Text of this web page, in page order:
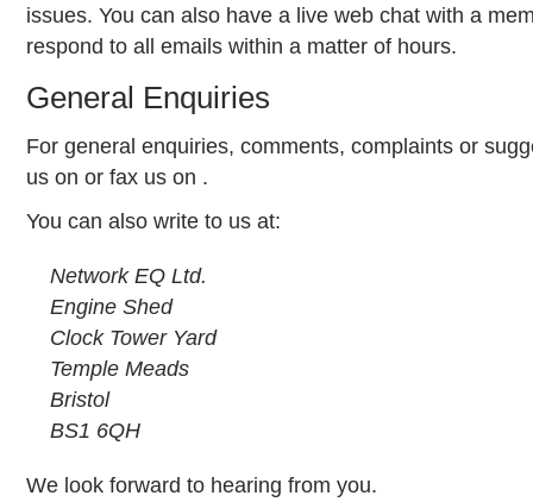
issues. You can also have a live web chat with a
respond to all emails within a matter of hours.
General Enquiries
For general enquiries, comments, complaints or
us on or fax us on .
You can also write to us at:
Network EQ Ltd.
Engine Shed
Clock Tower Yard
Temple Meads
Bristol
BS1 6QH
We look forward to hearing from you.